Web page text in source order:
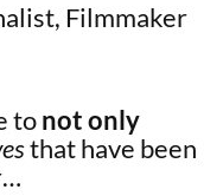
Filmmaker
tonot only
that have been